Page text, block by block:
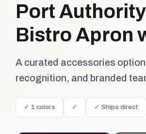
Port
Bistro Apron
A curated accessories
recognition, and branded
✓ 1 colors ✓ ✓ Ships direct